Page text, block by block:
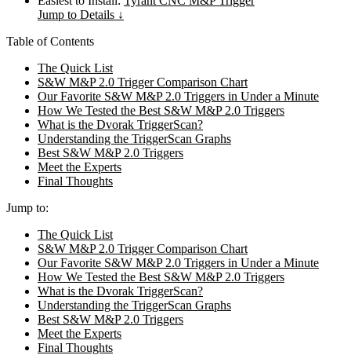
Jump to Details ↓
Table of Contents
The Quick List
S&W M&P 2.0 Trigger Comparison Chart
Our Favorite S&W M&P 2.0 Triggers in Under a Minute
How We Tested the Best S&W M&P 2.0 Triggers
What is the Dvorak TriggerScan?
Understanding the TriggerScan Graphs
Best S&W M&P 2.0 Triggers
Meet the Experts
Final Thoughts
Jump to:
The Quick List
S&W M&P 2.0 Trigger Comparison Chart
Our Favorite S&W M&P 2.0 Triggers in Under a Minute
How We Tested the Best S&W M&P 2.0 Triggers
What is the Dvorak TriggerScan?
Understanding the TriggerScan Graphs
Best S&W M&P 2.0 Triggers
Meet the Experts
Final Thoughts